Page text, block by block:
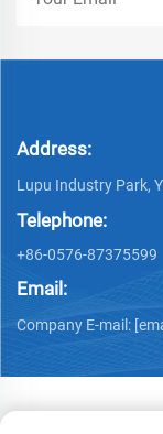
Address:
Lupu Industry Park,
Telephone:
+86-0576-87375599
Email:
Company E-mail: